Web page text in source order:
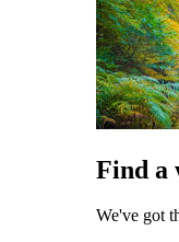
Find a
We've got